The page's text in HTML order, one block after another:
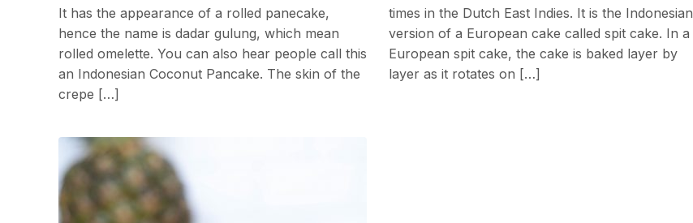
It has the appearance of a rolled panecake,
hence the name is dadar gulung, which mean
rolled omelette. You can also hear people call this
an Indonesian Coconut Pancake. The skin of the
crepe […]
times in the Dutch East Indies. It is the Indonesian
version of a European cake called spit cake. In a
European spit cake, the cake is baked layer by
layer as it rotates on […]